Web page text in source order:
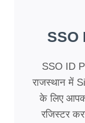
SSO
SSO ID
राजस्थान में
के लिए
रजिस्टर